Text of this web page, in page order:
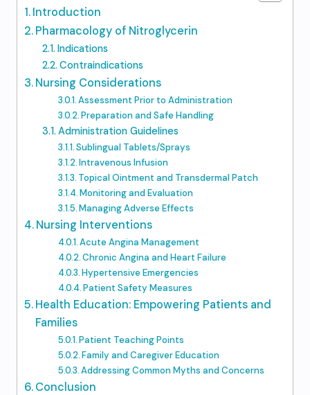
Introduction
Pharmacology of Nitroglycerin
Indications
Contraindications
Nursing Considerations
Assessment Prior to Administration
Preparation and Safe Handling
Administration Guidelines
Sublingual Tablets/Sprays
Intravenous Infusion
Topical Ointment and Transdermal Patch
Monitoring and Evaluation
Managing Adverse Effects
Nursing Interventions
Acute Angina Management
Chronic Angina and Heart Failure
Hypertensive Emergencies
Patient Safety Measures
Health Education: Empowering Patients and
Families
Patient Teaching Points
Family and Caregiver Education
Addressing Common Myths and Concerns
Conclusion